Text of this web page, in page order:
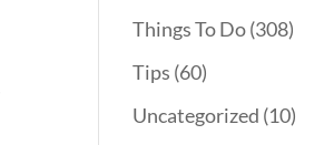
Things To Do(308)
Tips (60)
Uncategorized (10)